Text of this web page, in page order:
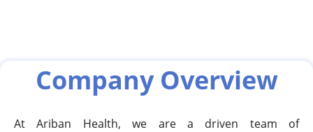
Company Overview
At Ariban Health, we are a driven team of